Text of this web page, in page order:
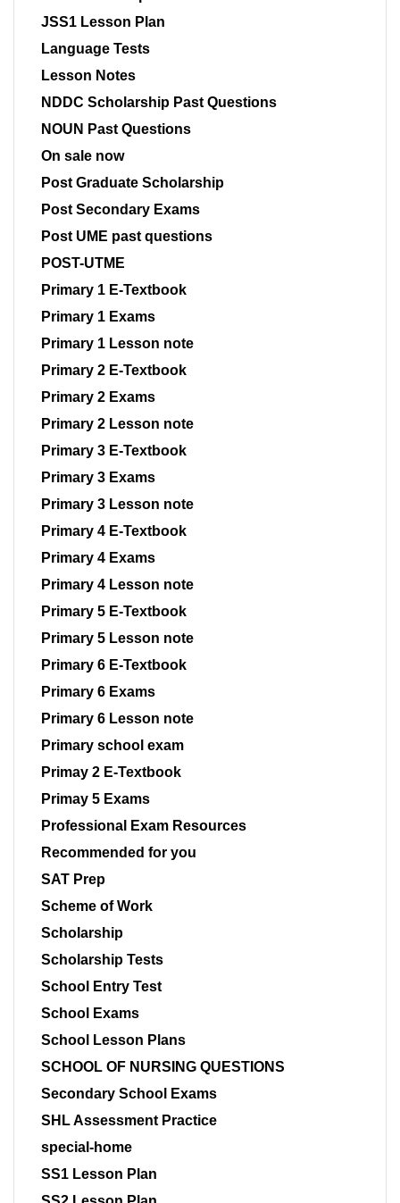
JSS1 Lesson Plan
Language Tests
Lesson Notes
NDDC Scholarship Past Questions
NOUN Past Questions
On sale now
Post Graduate Scholarship
Post Secondary Exams
Post UME past questions
POST-UTME
Primary 1 E-Textbook
Primary 1 Exams
Primary 1 Lesson note
Primary 2 E-Textbook
Primary 2 Exams
Primary 2 Lesson note
Primary 3 E-Textbook
Primary 3 Exams
Primary 3 Lesson note
Primary 4 E-Textbook
Primary 4 Exams
Primary 4 Lesson note
Primary 5 E-Textbook
Primary 5 Lesson note
Primary 6 E-Textbook
Primary 6 Exams
Primary 6 Lesson note
Primary school exam
Primay 2 E-Textbook
Primay 5 Exams
Professional Exam Resources
Recommended for you
SAT Prep
Scheme of Work
Scholarship
Scholarship Tests
School Entry Test
School Exams
School Lesson Plans
SCHOOL OF NURSING QUESTIONS
Secondary School Exams
SHL Assessment Practice
special-home
SS1 Lesson Plan